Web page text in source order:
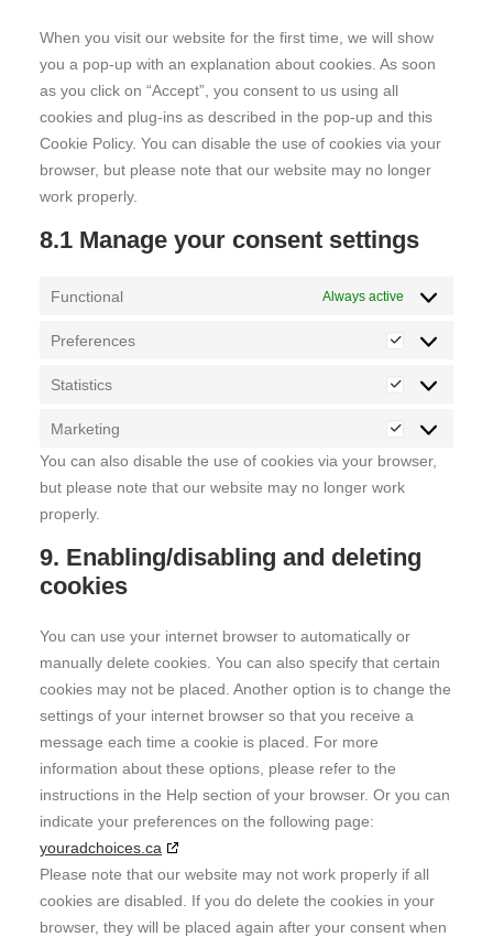
When you visit our website for the first time, we will show
you a pop-up with an explanation about cookies. As soon
as you click on “Accept”, you consent to us using all
cookies and plug-ins as described in the pop-up and this
Cookie Policy. You can disable the use of cookies via your
browser, but please note that our website may no longer
work properly.
8.1 Manage your consent settings
Functional Always active
Preferences
Preferences
Statistics
Statistics
Marketing
Marketing
You can also disable the use of cookies via your browser,
but please note that our website may no longer work
properly.
9. Enabling/disabling and deleting
cookies
You can use your internet browser to automatically or
manually delete cookies. You can also specify that certain
cookies may not be placed. Another option is to change the
settings of your internet browser so that you receive a
message each time a cookie is placed. For more
information about these options, please refer to the
instructions in the Help section of your browser. Or you can
indicate your preferences on the following page:
youradchoices.ca
Please note that our website may not work properly if all
cookies are disabled. If you do delete the cookies in your
browser, they will be placed again after your consent when